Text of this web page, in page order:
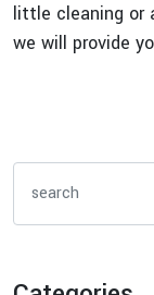
little cleaning or
we will provide